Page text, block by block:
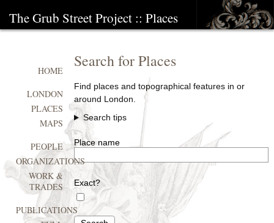
The Grub Street Project :: Places
Search for Places
Find places and topographical features in or
around London.
Search tips
Place name
Exact?
HOME
LONDON
PLACES
MAPS
PEOPLE
ORGANIZATIONS
WORK &
TRADES
PUBLICATIONS